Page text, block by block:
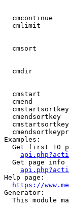
cmcontinue
cmlimit
cmsort
cmdir
cmstart
cmend
cmendsortkey
Examples:
Get first 10
Get page info
Help page:
https://
Generator:
This module